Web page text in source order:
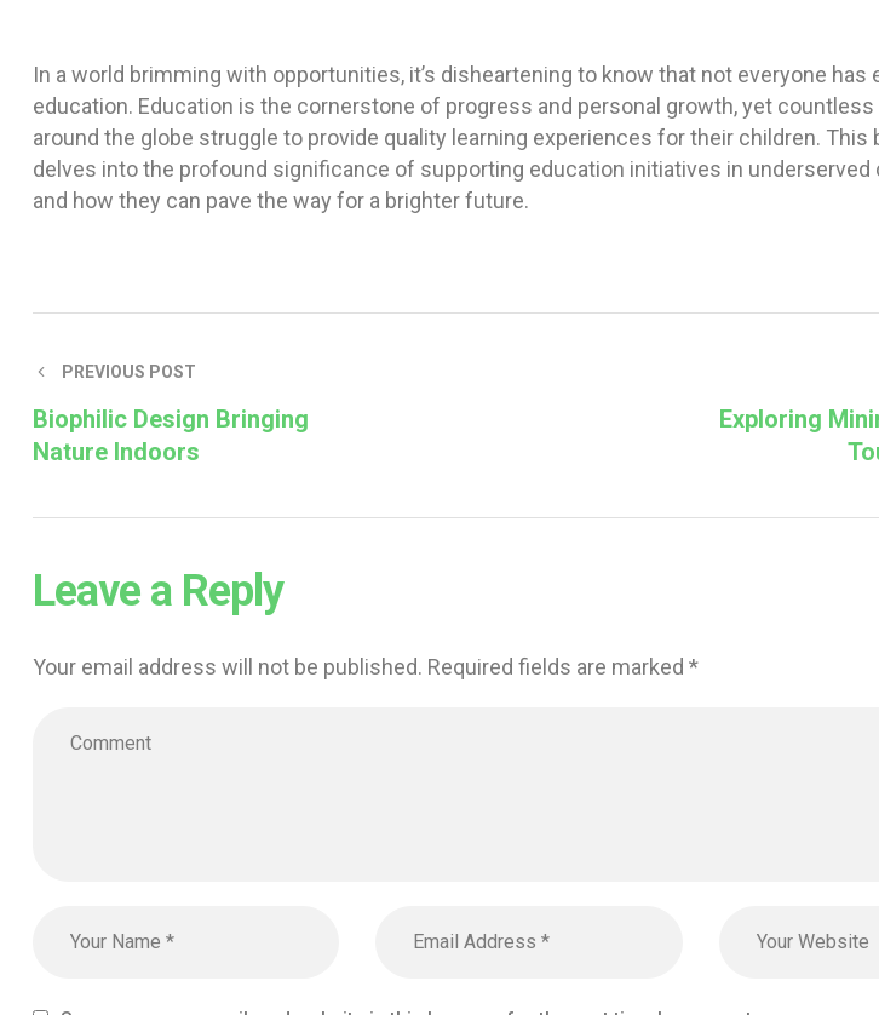
In a world brimming with opportunities, it’s disheartening to know that not everyone has
education. Education is the cornerstone of progress and personal growth, yet
around the globe struggle to provide quality learning experiences for their children. This
delves into the profound significance of supporting education initiatives in
and how they can pave the way for a brighter future.
PREVIOUS POST
Biophilic Design Bringing
Nature Indoors
Exploring
Leave a Reply
Your email address will not be published. Required fields are marked *